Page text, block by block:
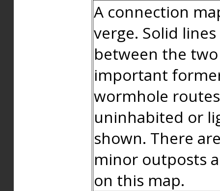
A connection
verge. Solid
between the
important
wormhole
uninhabited or
shown. There
minor outposts
on this map.